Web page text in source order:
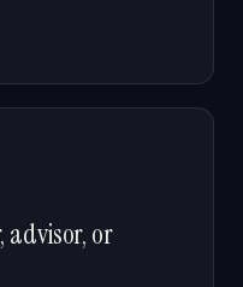
advisor, or